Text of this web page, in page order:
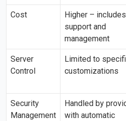
Cost
Higher – includes
support and
management
Server
Control
Limited to
customizations
Security
Management
Handled by
with automatic